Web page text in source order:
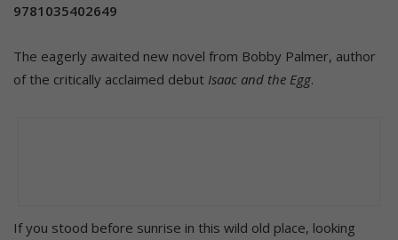
9781035402649
The eagerly awaited new novel from Bobby Palmer, author
of the critically acclaimed debut Isaac and the Egg.
If you stood before sunrise in this wild old place, looking